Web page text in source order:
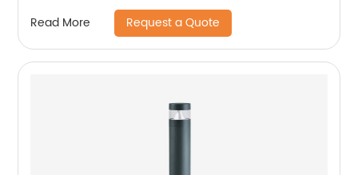
Read More Request a Quote